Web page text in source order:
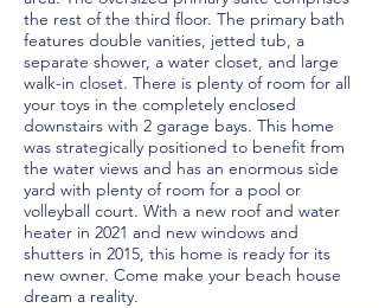
the rest of the third floor. The primary bath
features double vanities, jetted tub, a
separate shower, a water closet, and large
walk-in closet. There is plenty of room for all
your toys in the completely enclosed
downstairs with 2 garage bays. This home
was strategically positioned to benefit from
the water views and has an enormous side
yard with plenty of room for a pool or
volleyball court. With a new roof and water
heater in 2021 and new windows and
shutters in 2015, this home is ready for its
new owner. Come make your beach house
dream a reality.